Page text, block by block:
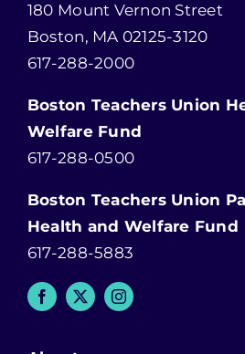
180 Mount Vernon Street
Boston, MA 02125-3120
617-288-2000
Boston Teachers Union
Welfare Fund
617-288-0500
Boston Teachers Union
Health and Welfare Fund
617-288-5883